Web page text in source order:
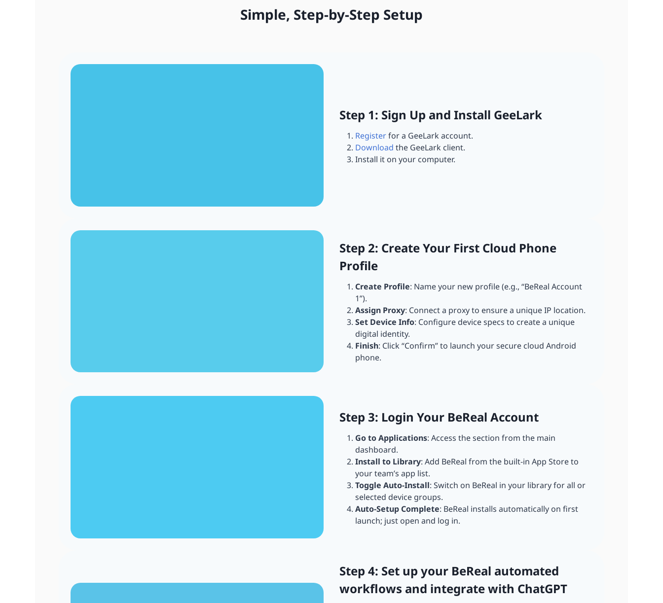
Simple, Step-by-Step Setup
Step 1: Sign Up and Install GeeLark
Registerfor a GeeLark account.
Download the GeeLark client.
Install it on your computer.
Step 2: Create Your First Cloud Phone
Profile
Create Profile: Name your new profile (e.g., “BeReal Account
1”).
Assign Proxy: Connect a proxy to ensure a unique IP location.
Set Device Info: Configure device specs to create a unique
digital identity.
Finish: Click “Confirm” to launch your secure cloud Android
phone.
Step 3: Login Your BeReal Account
Go to Applications: Access the section from the main
dashboard.
Install to Library: Add BeReal from the built-in App Store to
your team’s app list.
Toggle Auto-Install: Switch on BeReal in your library for all or
selected device groups.
Auto-Setup Complete: BeReal installs automatically on first
launch; just open and log in.
Step 4: Set up your BeReal automated
workflows and integrate with ChatGPT